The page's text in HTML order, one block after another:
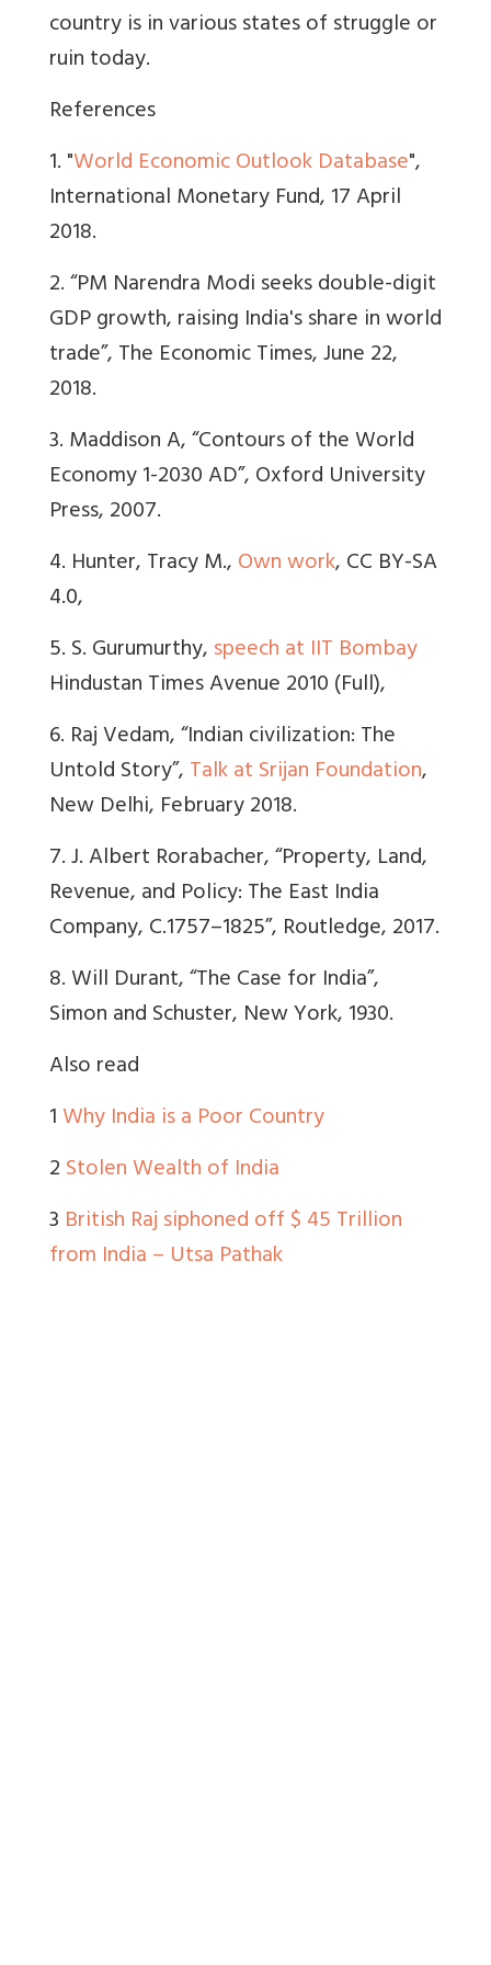
country is in various states of struggle or
ruin today.
References
1. "World Economic Outlook Database",
International Monetary Fund, 17 April
2018.
2. “PM Narendra Modi seeks double-digit
GDP growth, raising India's share in world
trade”, The Economic Times, June 22,
2018.
3. Maddison A, “Contours of the World
Economy 1-2030 AD”, Oxford University
Press, 2007.
4. Hunter, Tracy M.,Own work, CC BY-SA
4.0,
5. S. Gurumurthy,speech at IIT Bombay
Hindustan Times Avenue 2010 (Full),
6. Raj Vedam, “Indian civilization: The
Untold Story”,Talk at Srijan Foundation,
New Delhi, February 2018.
7. J. Albert Rorabacher, “Property, Land,
Revenue, and Policy: The East India
Company, C.1757–1825”, Routledge, 2017.
8. Will Durant, “The Case for India”,
Simon and Schuster, New York, 1930.
Also read
1Why India is a Poor Country
2Stolen Wealth of India
3 British Raj siphoned off $ 45 Trillion
from India – Utsa Pathak